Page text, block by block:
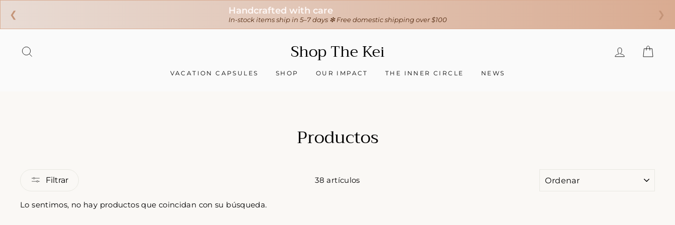
❮ Handcrafted with care
In-stock items ship in 5–7 days ❇ Free domestic shipping over $100 ❯
directamente
Shop The Kei INGRESAR
VACATION CAPSULES SHOP OUR IMPACT THE INNER CIRCLE NEWS
Productos
Filtrar 38 artículos
Lo sentimos, no hay productos que coincidan con su búsqueda.